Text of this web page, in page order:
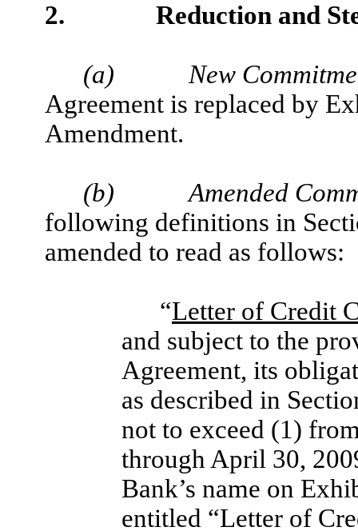
2. Reduction and
(a)
New
Agreement is replaced by
Amendment.
(b)
Amended
following definitions in
amended to read as follows:
“Letter of Credit
and subject to the
Agreement, its
as described in
not to exceed (1)
through April 30,
Bank’s name on
entitled “Letter of